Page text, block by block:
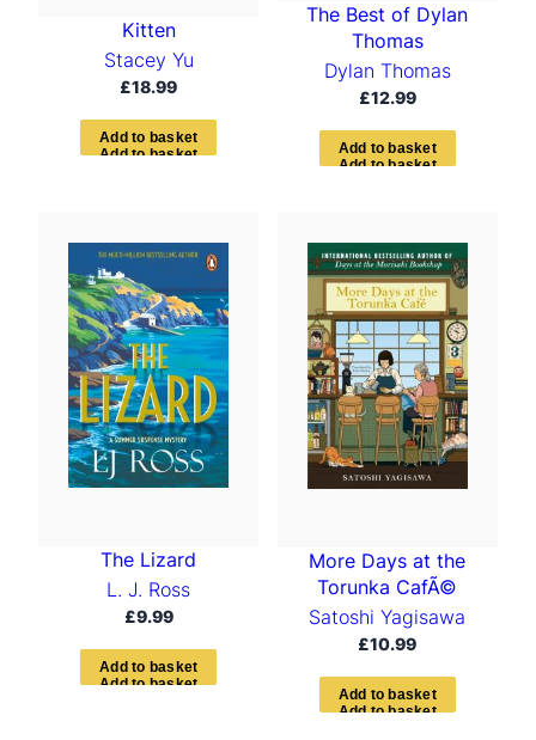
Kitten
Stacey Yu
£18.99
Add to basket
The Best of Dylan
Thomas
Dylan Thomas
£12.99
Add to bas ket
The Lizard
L. J. Ross
£9.99
Ad d to bas ket
More Days at the
Torunka CafÃ©
Satoshi Yagisawa
£10.99
Add to basket